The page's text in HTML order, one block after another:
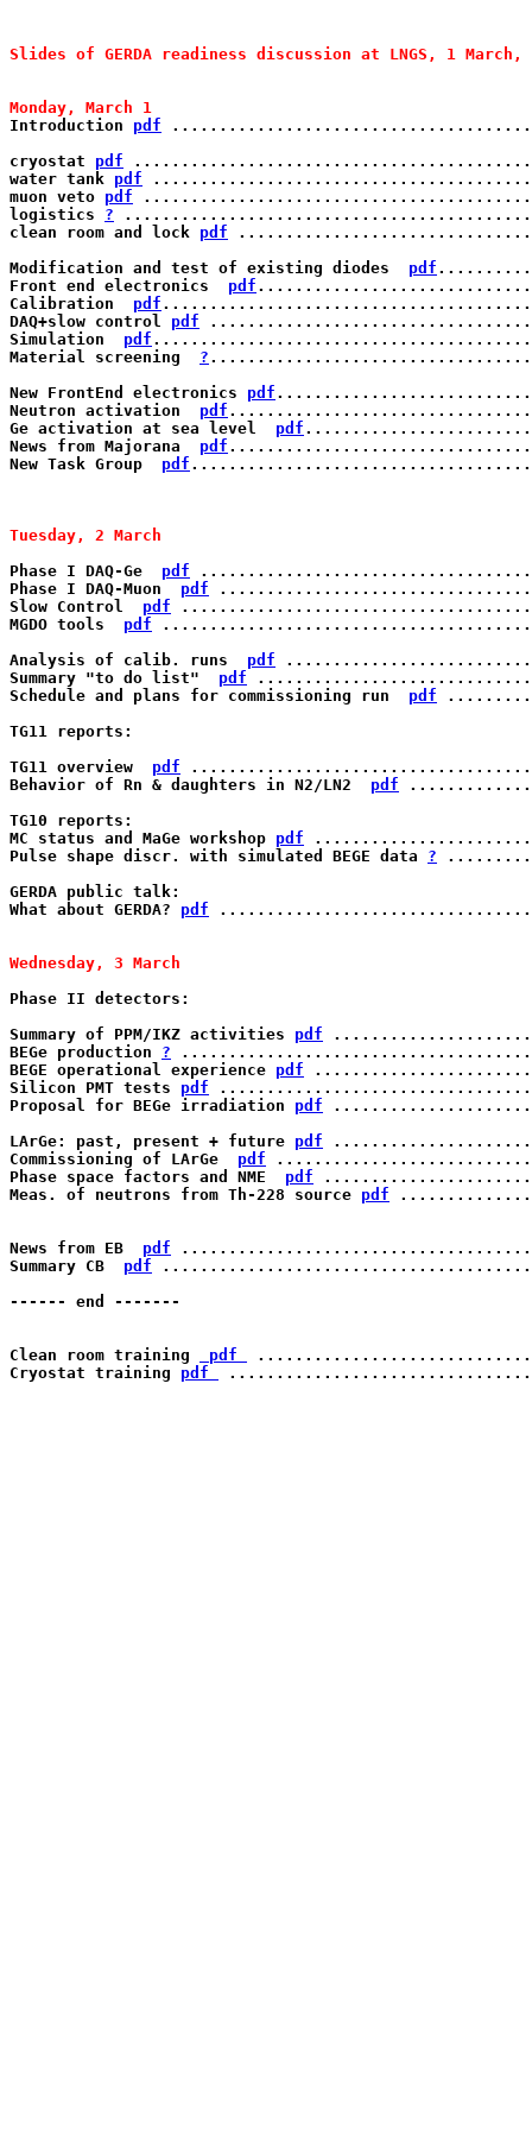
Slides of GERDA readiness discussion at LNGS, 1
Monday, March 1
Introduction pdf
cryostat pdf ................................................
water tank pdf
muon veto pdf
logistics ? ...............................................
clean room and lock pdf
Modification and test of existing diodes pdf
Front end electronics pdf
Calibration pdf
DAQ+slow control pdf ........................................
Simulation pdf
Material screening ? ......................................
New FrontEnd electronics pdf
Neutron activation pdf
Ge activation at sea level pdf
News from Majorana pdf
New Task Group pdf
Tuesday, 2 March
Phase I DAQ-Ge pdf
Phase I DAQ-Muon pdf
Slow Control pdf
MGDO tools pdf
Analysis of calib. runs pdf
Summary "to do list" pdf
Schedule and plans for commissioning run pdf
TG11 reports:
TG11 overview pdf
Behavior of Rn & daughters in N2/LN2 pdf
TG10 reports:
MC status and MaGe workshop pdf
Pulse shape discr. with simulated BEGE data ?
GERDA public talk:
What about GERDA? pdf
Wednesday, 3 March
Phase II detectors:
Summary of PPM/IKZ activities pdf
BEGe production ?
BEGE operational experience pdf
Silicon PMT tests pdf
Proposal for BEGe irradiation pdf
LArGe: past, present + future pdf
Commissioning of LArGe pdf
Phase space factors and NME pdf
Meas. of neutrons from Th-228 source pdf
News from EB pdf
Summary CB pdf
------ end -------
Clean room training pdf
Cryostat training pdf ......................................